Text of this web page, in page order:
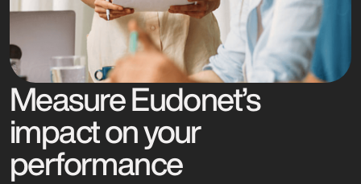
Measure Eudonet’s
impact on your
performance